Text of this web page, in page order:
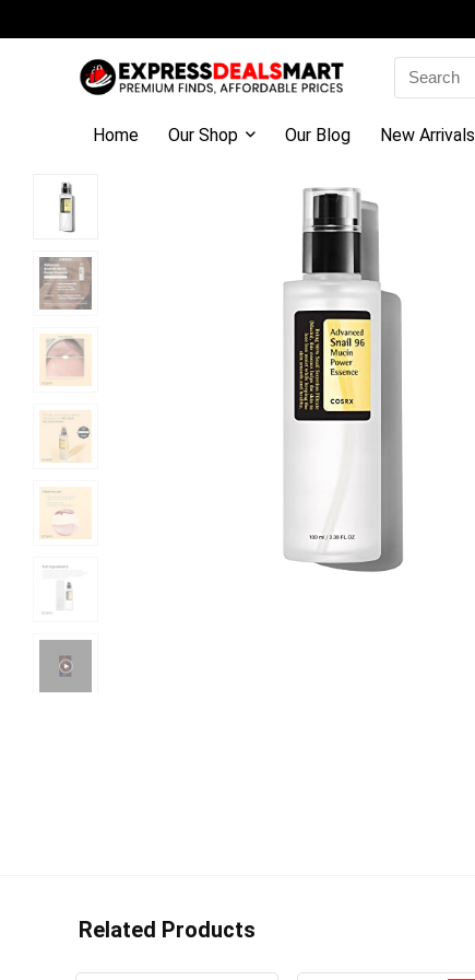
Search
for:
Home Our Shop Our Blog New Arrivals
Related Products